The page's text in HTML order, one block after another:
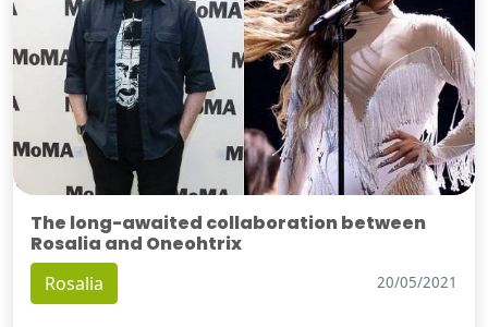
The long-awaited collaboration between
Rosalia and Oneohtrix
Rosalia 20/05/2021